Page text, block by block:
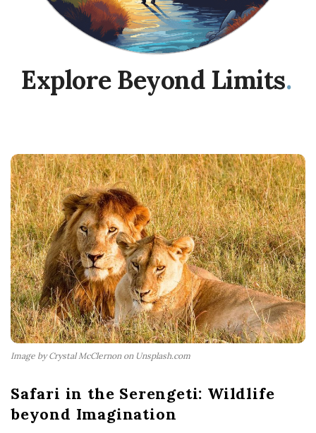
Explore Beyond Limits.
Image by Crystal McClernon on Unsplash.com
Safari in the Serengeti: Wildlife
beyond Imagination